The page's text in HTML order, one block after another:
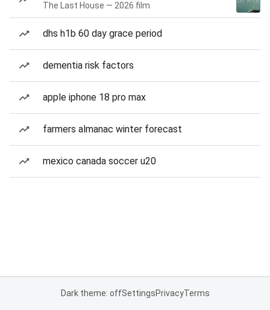
The Last House — 2026 film
dhs h1b 60 day grace period
dementia risk factors
apple iphone 18 pro max
farmers almanac winter forecast
mexico canada soccer u20
Dark theme: offSettingsPrivacyTerms